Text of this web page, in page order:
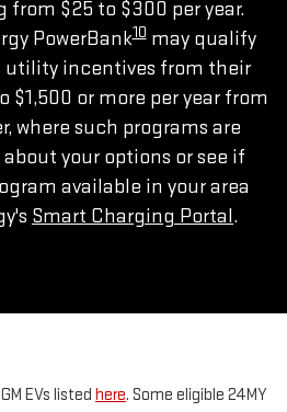
$25 to $300 per year.
PowerBank10may qualify
utility incentives from their
$1,500 or more per year from
where such programs are
your options or see if
available in your area
Smart Charging Portal.
EVs listed here. Some eligible 24MY